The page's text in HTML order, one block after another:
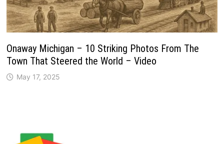
Onaway Michigan – 10 Striking Photos From The
Town That Steered the World – Video
May 17, 2025